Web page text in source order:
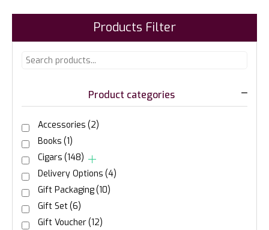
Products Filter
Product categories
Accessories (2)
Books (1)
Cigars (148)
Delivery Options (4)
Gift Packaging(10)
Gift Set(6)
Gift Voucher(12)